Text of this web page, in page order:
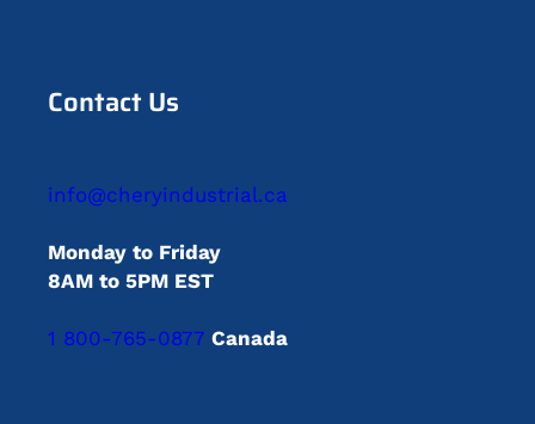
Contact Us
info@cheryindustrial.ca
Monday to Friday
8AM to 5PM EST
1 800-765-0877 Canada